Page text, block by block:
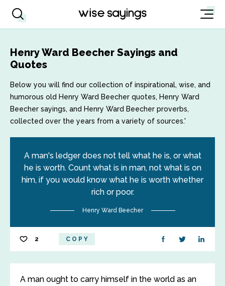
Henry Ward Beecher Sayings and
Quotes
Below you will find our collection of inspirational, wise, and
humorous old Henry Ward Beecher quotes, Henry Ward
Beecher sayings, and Henry Ward Beecher proverbs,
collected over the years from a variety of sources.'
A man's ledger does not tell what he is, or what
he is worth. Count what is in man, not what is on
him, if you would know what he is worth whether
rich or poor.
Henry Ward Beecher
2 COPY
A man ought to carry himself in the world as an